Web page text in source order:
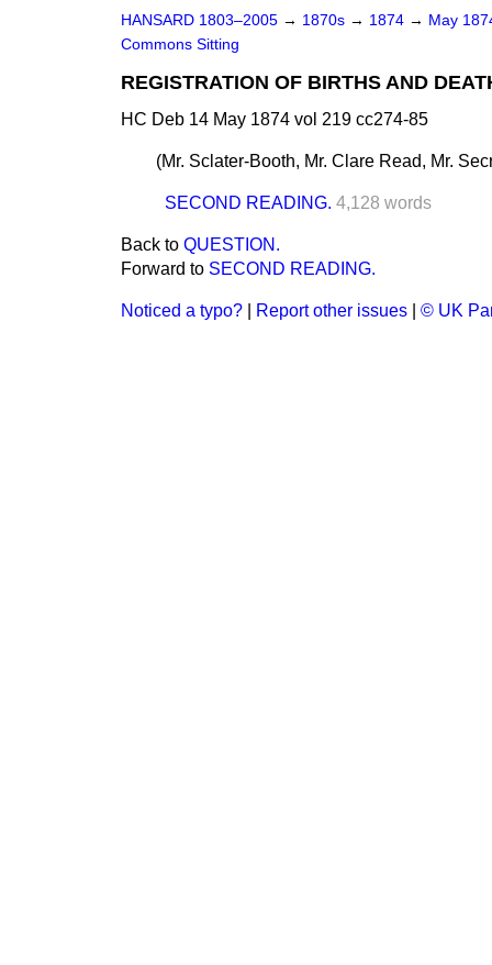
HANSARD 1803–2005 → 1870s → 1874 → May
Commons Sitting
REGISTRATION OF BIRTHS AND
HC Deb 14 May 1874 vol 219 cc274-85
(Mr. Sclater-Booth, Mr. Clare Read, Mr.
SECOND READING. 4,128 words
Back to QUESTION.
Forward to SECOND READING.
Noticed a typo? Report other issues © UK